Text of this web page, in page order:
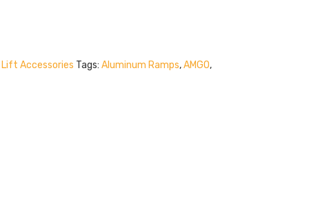
Accessories Tags: Aluminum Ramps,AMGO,